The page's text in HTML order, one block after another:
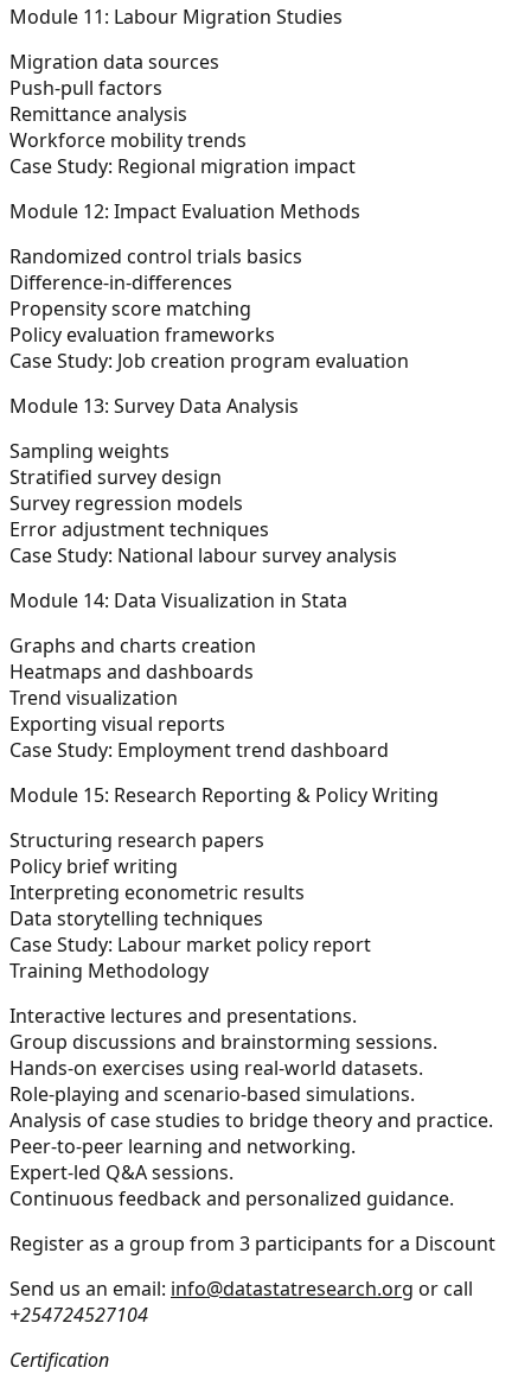
Module 11: Labour Migration Studies
Migration data sources
Push-pull factors
Remittance analysis
Workforce mobility trends
Case Study: Regional migration impact
Module 12: Impact Evaluation Methods
Randomized control trials basics
Difference-in-differences
Propensity score matching
Policy evaluation frameworks
Case Study: Job creation program evaluation
Module 13: Survey Data Analysis
Sampling weights
Stratified survey design
Survey regression models
Error adjustment techniques
Case Study: National labour survey analysis
Module 14: Data Visualization in Stata
Graphs and charts creation
Heatmaps and dashboards
Trend visualization
Exporting visual reports
Case Study: Employment trend dashboard
Module 15: Research Reporting & Policy Writing
Structuring research papers
Policy brief writing
Interpreting econometric results
Data storytelling techniques
Case Study: Labour market policy report
Training Methodology
Interactive lectures and presentations.
Group discussions and brainstorming sessions.
Hands-on exercises using real-world datasets.
Role-playing and scenario-based simulations.
Analysis of case studies to bridge theory and practice.
Peer-to-peer learning and networking.
Expert-led Q&A sessions.
Continuous feedback and personalized guidance.
Register as a group from 3 participants for a Discount
Send us an email: info@datastatresearch.org or call
+254724527104
Certification